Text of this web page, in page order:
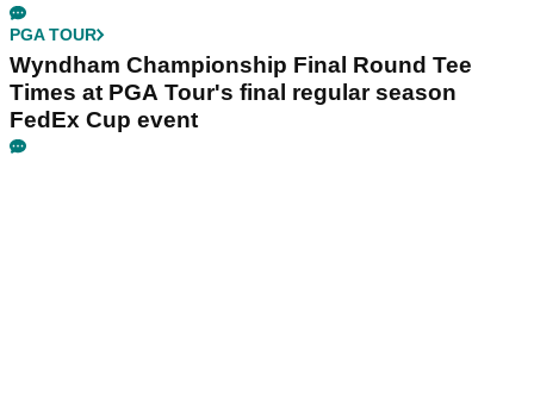
PGA TOUR
Wyndham Championship Final Round Tee
Times at PGA Tour's final regular season
FedEx Cup event